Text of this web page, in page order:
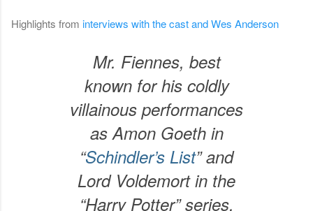
Highlights from interviews with the cast and Wes Anderson
Mr. Fiennes, best
known for his coldly
villainous performances
as Amon Goeth in
“Schindler’s List” and
Lord Voldemort in the
“Harry Potter” series,